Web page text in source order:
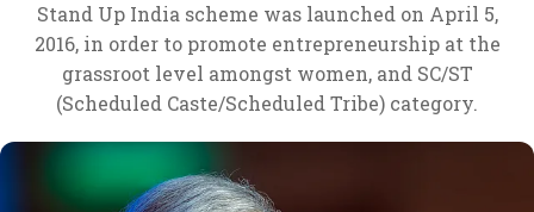
Stand Up India scheme was launched on April 5,
2016, in order to promote entrepreneurship at the
grassroot level amongst women, and SC/ST
(Scheduled Caste/Scheduled Tribe) category.